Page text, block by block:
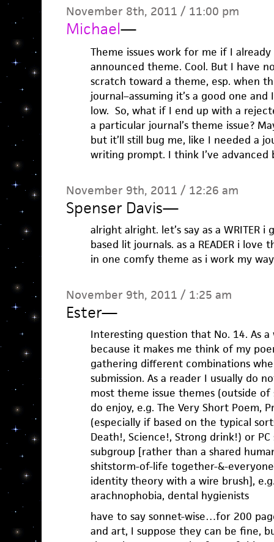
November 8th, 2011 / 11:00 pm
Michael—
Theme issues work for me if I
announced theme. Cool. But I have
scratch toward a theme, esp. when
journal–assuming it’s a good one and
low. So, what if I end up with a
a particular journal’s theme issue?
but it’ll still bug me, like I needed a
writing prompt. I think I’ve
November 9th, 2011 / 12:26 am
Spenser Davis—
alright alright. let’s say as a WRITER
based lit journals. as a READER i
in one comfy theme as i work my
November 9th, 2011 / 1:25 am
Ester—
Interesting question that No. 14. As
because it makes me think of my
gathering different combinations
submission. As a reader I usually do
most theme issue themes (outside
do enjoy, e.g. The Very Short Poem,
(especially if based on the typical
Death!, Science!, Strong drink!) or
subgroup [rather than a shared
shitstorm-of-life together-&-
identity theory with a wire brush],
arachnophobia, dental hygienists
have to say sonnet-wise…for 200
and art, I suppose they can be fine,